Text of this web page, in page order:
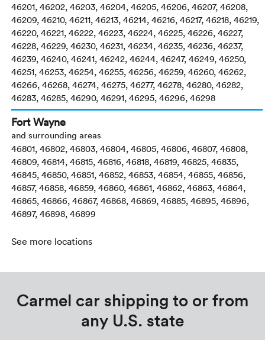
46201, 46202, 46203, 46204, 46205, 46206, 46207, 46208,
46209, 46210, 46211, 46213, 46214, 46216, 46217, 46218, 46219,
46220, 46221, 46222, 46223, 46224, 46225, 46226, 46227,
46228, 46229, 46230, 46231, 46234, 46235, 46236, 46237,
46239, 46240, 46241, 46242, 46244, 46247, 46249, 46250,
46251, 46253, 46254, 46255, 46256, 46259, 46260, 46262,
46266, 46268, 46274, 46275, 46277, 46278, 46280, 46282,
46283, 46285, 46290, 46291, 46295, 46296, 46298
Fort Wayne
and surrounding areas
46801, 46802, 46803, 46804, 46805, 46806, 46807, 46808,
46809, 46814, 46815, 46816, 46818, 46819, 46825, 46835,
46845, 46850, 46851, 46852, 46853, 46854, 46855, 46856,
46857, 46858, 46859, 46860, 46861, 46862, 46863, 46864,
46865, 46866, 46867, 46868, 46869, 46885, 46895, 46896,
46897, 46898, 46899
See more locations
Carmel car shipping to or from
any U.S. state